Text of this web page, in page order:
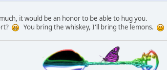
it would be an honor to be able to hug you.
You bring the whiskey, I'll bring the lemons.